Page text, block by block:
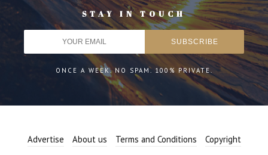
STAY IN TOUCH
ONCE A WEEK. NO SPAM. 100% PRIVATE.
Advertise About us Terms and Conditions
Copyright